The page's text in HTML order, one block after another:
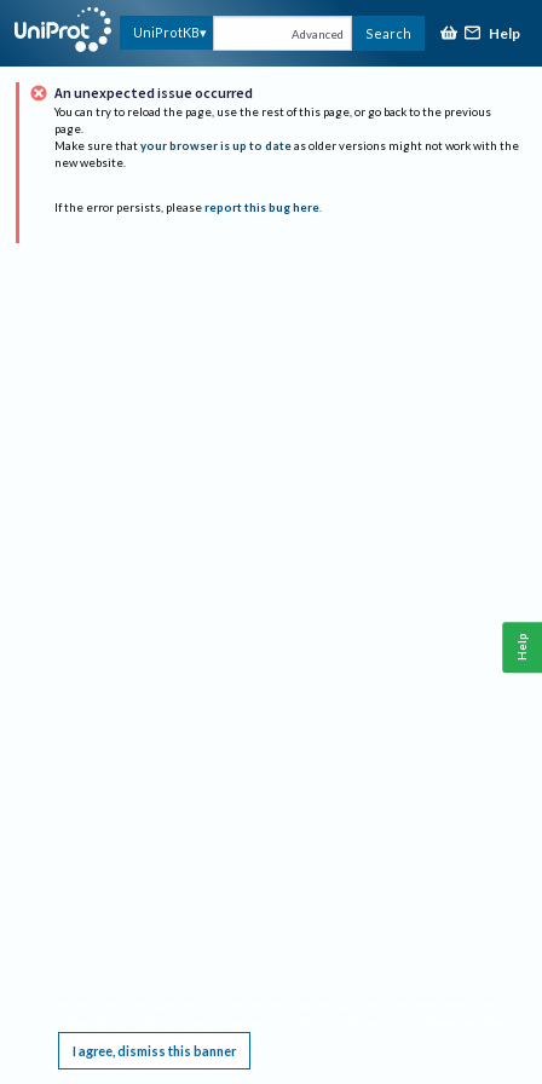
UniProtKB Advanced Search Help
An unexpected issue occurred
You can try to reload the page, use the rest of this page, or go back to the previous
page.
Make sure that your browser is up to date as older versions might not work with the
new website.
If the error persists, please report this bug here.
I agree, dismiss this banner
Help